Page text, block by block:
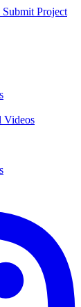
Submit Project
Videos